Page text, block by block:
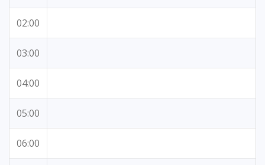
02:00
03:00
04:00
05:00
06:00